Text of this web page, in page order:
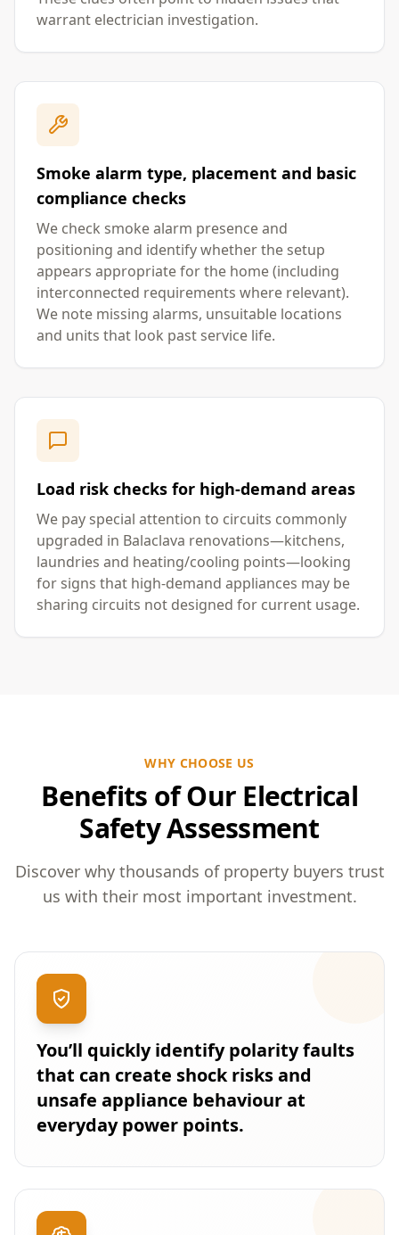
warrant electrician investigation.
Smoke alarm type, placement and basic
compliance checks
We check smoke alarm presence and
positioning and identify whether the setup
appears appropriate for the home (including
interconnected requirements where relevant).
We note missing alarms, unsuitable locations
and units that look past service life.
Load risk checks for high-demand areas
We pay special attention to circuits commonly
upgraded in Balaclava renovations—kitchens,
laundries and heating/cooling points—looking
for signs that high-demand appliances may be
sharing circuits not designed for current usage.
WHY CHOOSE US
Benefits of Our Electrical
Safety Assessment
Discover why thousands of property buyers trust
us with their most important investment.
You’ll quickly identify polarity faults
that can create shock risks and
unsafe appliance behaviour at
everyday power points.